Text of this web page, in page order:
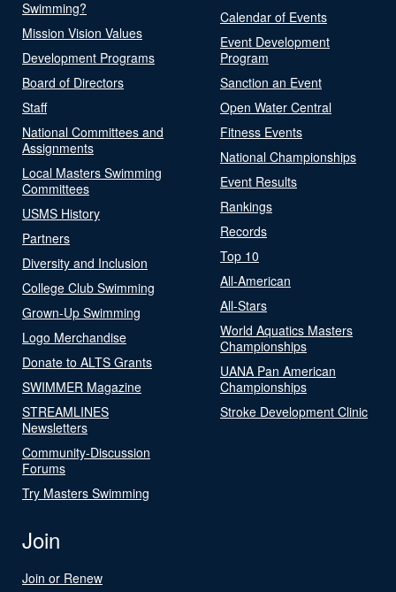
Swimming?
Mission Vision Values
Development Programs
Board of Directors
Staff
National Committees and
Assignments
Local Masters Swimming
Committees
USMS History
Partners
Diversity and Inclusion
College Club Swimming
Grown-Up Swimming
Logo Merchandise
Donate to ALTS Grants
SWIMMER Magazine
STREAMLINES
Newsletters
Community-Discussion
Forums
Try Masters Swimming
Calendar of Events
Event Development
Program
Sanction an Event
Open Water Central
Fitness Events
National Championships
Event Results
Rankings
Records
Top 10
All-American
All-Stars
World Aquatics Masters
Championships
UANA Pan American
Championships
Stroke Development Clinic
Join
Join or Renew